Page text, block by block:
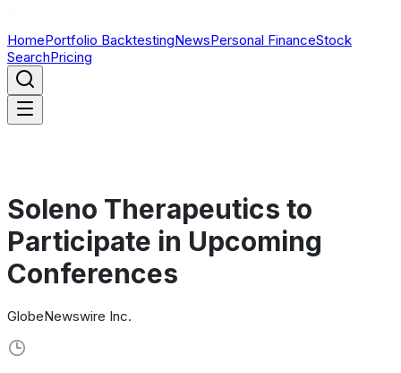
HomePortfolio BacktestingNewsPersonal FinanceStock
SearchPricing
Soleno Therapeutics to
Participate in Upcoming
Conferences
GlobeNewswire Inc.